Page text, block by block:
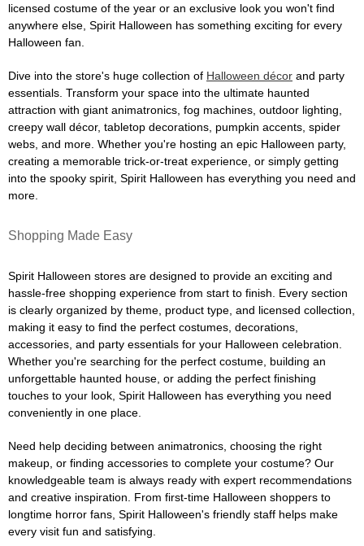
licensed costume of the year or an exclusive look you won't find
anywhere else, Spirit Halloween has something exciting for every
Halloween fan.
Dive into the store's huge collection of Halloween décor and party
essentials. Transform your space into the ultimate haunted
attraction with giant animatronics, fog machines, outdoor lighting,
creepy wall décor, tabletop decorations, pumpkin accents, spider
webs, and more. Whether you're hosting an epic Halloween party,
creating a memorable trick-or-treat experience, or simply getting
into the spooky spirit, Spirit Halloween has everything you need and
more.
Shopping Made Easy
Spirit Halloween stores are designed to provide an exciting and
hassle-free shopping experience from start to finish. Every section
is clearly organized by theme, product type, and licensed collection,
making it easy to find the perfect costumes, decorations,
accessories, and party essentials for your Halloween celebration.
Whether you're searching for the perfect costume, building an
unforgettable haunted house, or adding the perfect finishing
touches to your look, Spirit Halloween has everything you need
conveniently in one place.
Need help deciding between animatronics, choosing the right
makeup, or finding accessories to complete your costume? Our
knowledgeable team is always ready with expert recommendations
and creative inspiration. From first-time Halloween shoppers to
longtime horror fans, Spirit Halloween's friendly staff helps make
every visit fun and satisfying.